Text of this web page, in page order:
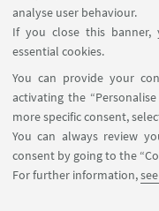
analyse user behaviour.
If you close this
essential cookies.
You can provide your
activating the
more specific consent,
You can always review
consent by going to the
For further information,
Read more
Scorcioni
Read more
Visentin Luca